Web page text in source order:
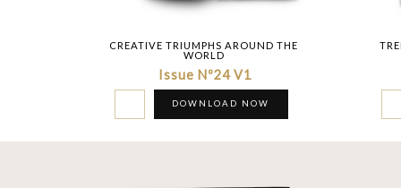
CREATIVE TRIUMPHS AROUND THE
WORLD
Issue Nº24 V1
DOWNLOAD NOW